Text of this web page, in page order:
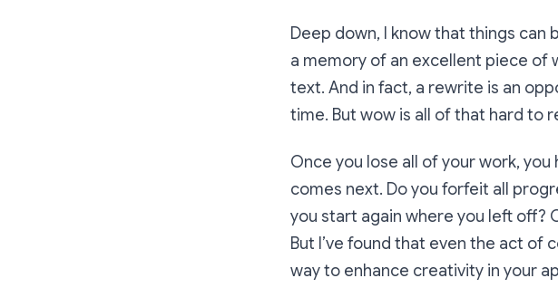
Deep down, I know that things
a memory of an excellent piece of
text. And in fact, a rewrite is an
time. But wow is all of that hard to
Once you lose all of your work,
comes next. Do you forfeit all
you start again where you left off?
But I’ve found that even the act of
way to enhance creativity in your